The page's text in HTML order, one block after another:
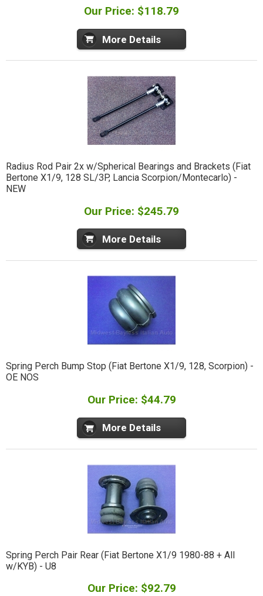
Our Price: $118.79
More Details
Radius Rod Pair 2x w/Spherical Bearings and Brackets (Fiat
Bertone X1/9, 128 SL/3P, Lancia Scorpion/Montecarlo) -
NEW
Our Price: $245.79
More Details
Spring Perch Bump Stop (Fiat Bertone X1/9, 128, Scorpion) -
OE NOS
Our Price: $44.79
More Details
Spring Perch Pair Rear (Fiat Bertone X1/9 1980-88 + All
w/KYB) - U8
Our Price: $92.79